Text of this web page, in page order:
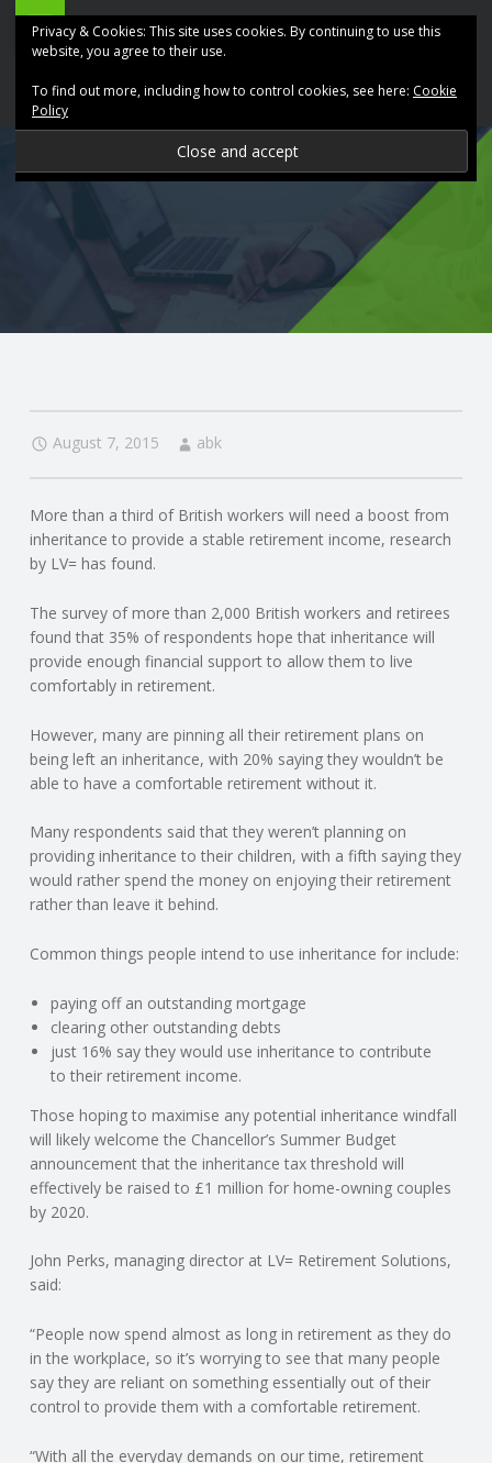
O
N
G
A
F
U
L
L
A
C
C
O
U
N
T
I
G
S
ABK
Accountancy
navigation
Skip
August 7, 2015 abk
More than a third of British workers will need a boost from
inheritance to provide a stable retirement income, research
by LV= has found.
The survey of more than 2,000 British workers and retirees
found that 35% of respondents hope that inheritance will
provide enough financial support to allow them to live
comfortably in retirement.
However, many are pinning all their retirement plans on
being left an inheritance, with 20% saying they wouldn’t be
able to have a comfortable retirement without it.
Many respondents said that they weren’t planning on
providing inheritance to their children, with a fifth saying they
would rather spend the money on enjoying their retirement
rather than leave it behind.
Common things people intend to use inheritance for include:
paying off an outstanding mortgage
clearing other outstanding debts
just 16% say they would use inheritance to contribute
to their retirement income.
Those hoping to maximise any potential inheritance windfall
will likely welcome the Chancellor’s Summer Budget
announcement that the inheritance tax threshold will
effectively be raised to £1 million for home-owning couples
by 2020.
John Perks, managing director at LV= Retirement Solutions,
said:
“People now spend almost as long in retirement as they do
in the workplace, so it’s worrying to see that many people
say they are reliant on something essentially out of their
control to provide them with a comfortable retirement.
“With all the everyday demands on our time, retirement
Privacy & Cookies: This site uses cookies. By continuing to use this
website, you agree to their use.
To find out more, including how to control cookies, see here: Cookie
Policy